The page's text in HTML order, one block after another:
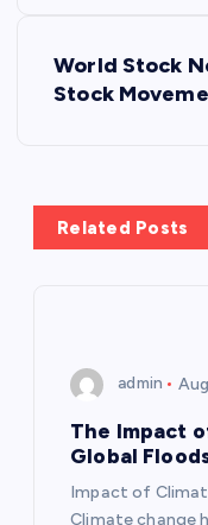
World Stock
Stock
Related Posts
admin
The Impact
Global
Impact of
Climate change